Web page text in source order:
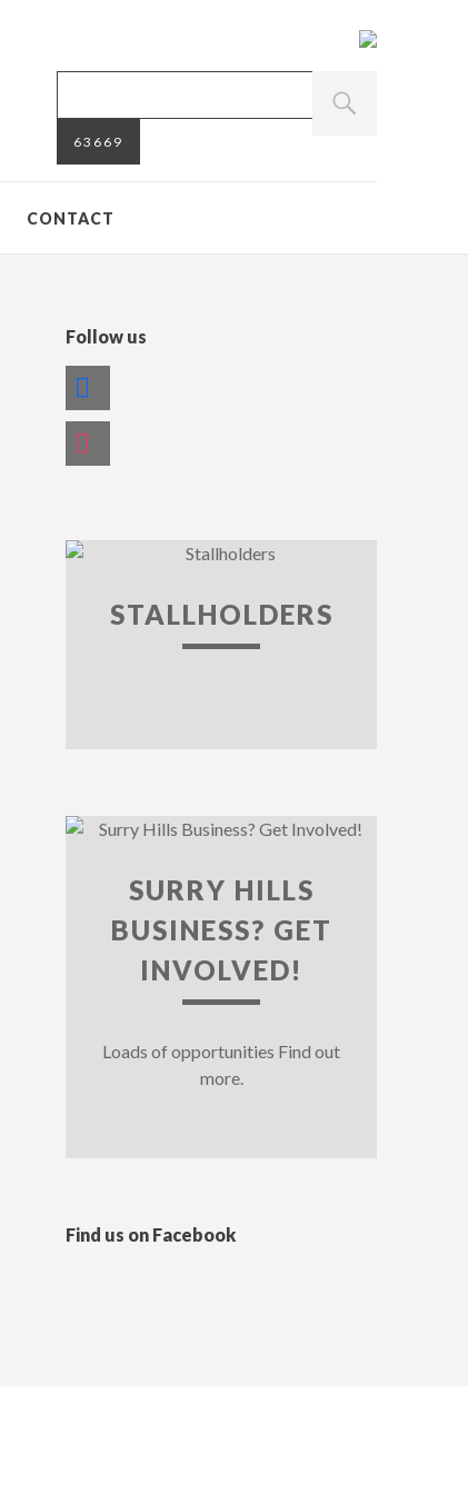
CONTACT
Follow us
STALLHOLDERS
SURRY HILLS
BUSINESS? GET
INVOLVED!
Loads of opportunities Find out
more.
Find us on Facebook